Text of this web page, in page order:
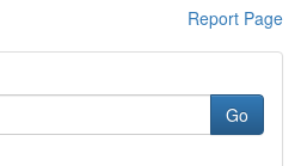
Report Page
Go